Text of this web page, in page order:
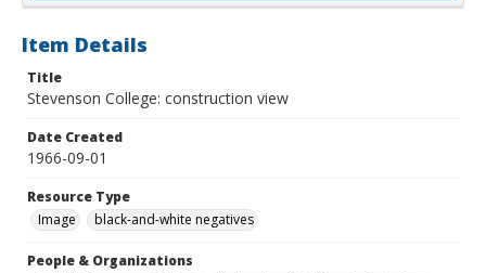
Item Details
Title
Stevenson College: construction view
Date Created
1966-09-01
Resource Type
Image
black-and-white negatives
People & Organizations